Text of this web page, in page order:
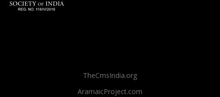
TheCmsIndia.org
AramaicProject.com